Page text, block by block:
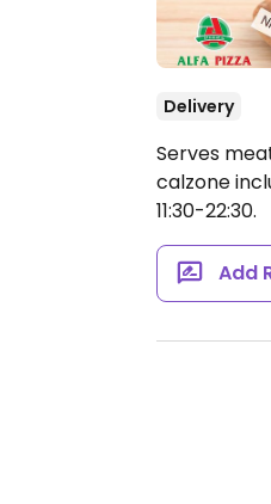
Delivery
Serves
calzone
11:30-22:30.
Add